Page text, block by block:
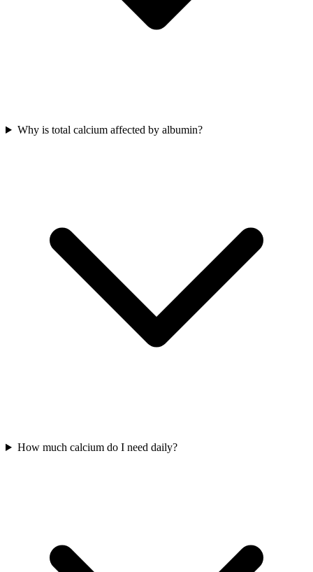
Why is total calcium affected by albumin?
How much calcium do I need daily?